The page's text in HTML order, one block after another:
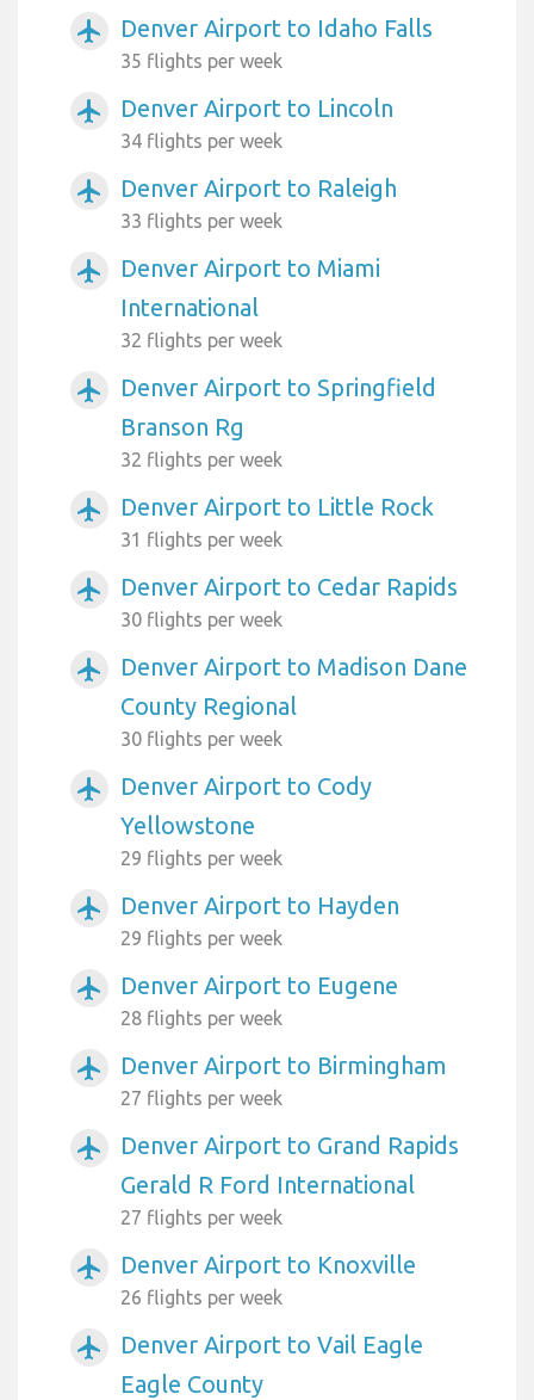
airplanemode_active Denver Airport to Idaho Falls
35 flights per week
airplanemode_active Denver Airport to Lincoln
34 flights per week
airplanemode_active Denver Airport to Raleigh
33 flights per week
airplanemode_active
Denver Airport to Miami
International
32 flights per week
airplanemode_active
Denver Airport to Springfield
Branson Rg
32 flights per week
airplanemode_active Denver Airport to Little Rock
31 flights per week
airplanemode_active Denver Airport to Cedar Rapids
30 flights per week
airplanemode_active
Denver Airport to Madison Dane
County Regional
30 flights per week
airplanemode_active
Denver Airport to Cody
Yellowstone
29 flights per week
airplanemode_active Denver Airport to Hayden
29 flights per week
airplanemode_active Denver Airport to Eugene
28 flights per week
airplanemode_active Denver Airport to Birmingham
27 flights per week
airplanemode_active
Denver Airport to Grand Rapids
Gerald R Ford International
27 flights per week
airplanemode_active Denver Airport to Knoxville
26 flights per week
airplanemode_active
Denver Airport to Vail Eagle
Eagle County